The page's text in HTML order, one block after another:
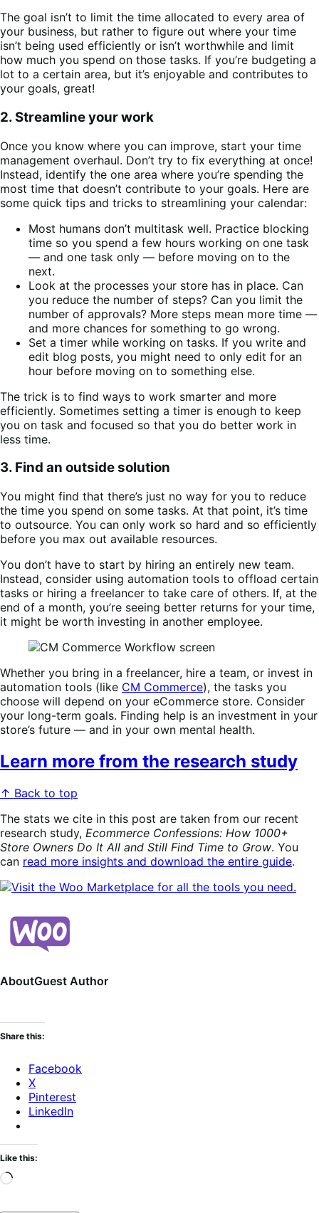
The goal isn’t to limit the time allocated to every area of
your business, but rather to figure out where your time
isn’t being used efficiently or isn’t worthwhile and limit
how much you spend on those tasks. If you’re budgeting a
lot to a certain area, but it’s enjoyable and contributes to
your goals, great!
2. Streamline your work
Once you know where you can improve, start your time
management overhaul. Don’t try to fix everything at once!
Instead, identify the one area where you’re spending the
most time that doesn’t contribute to your goals. Here are
some quick tips and tricks to streamlining your calendar:
Most humans don’t multitask well. Practice blocking
time so you spend a few hours working on one task
— and one task only — before moving on to the
next.
Look at the processes your store has in place. Can
you reduce the number of steps? Can you limit the
number of approvals? More steps mean more time —
and more chances for something to go wrong.
Set a timer while working on tasks. If you write and
edit blog posts, you might need to only edit for an
hour before moving on to something else.
The trick is to find ways to work smarter and more
efficiently. Sometimes setting a timer is enough to keep
you on task and focused so that you do better work in
less time.
3. Find an outside solution
You might find that there’s just no way for you to reduce
the time you spend on some tasks. At that point, it’s time
to outsource. You can only work so hard and so efficiently
before you max out available resources.
You don’t have to start by hiring an entirely new team.
Instead, consider using automation tools to offload certain
tasks or hiring a freelancer to take care of others. If, at the
end of a month, you’re seeing better returns for your time,
it might be worth investing in another employee.
Whether you bring in a freelancer, hire a team, or invest in
automation tools (like CM Commerce), the tasks you
choose will depend on your eCommerce store. Consider
your long-term goals. Finding help is an investment in your
store’s future — and in your own mental health.
Learn more from the research study
↑ Back to top
The stats we cite in this post are taken from our recent
research study, Ecommerce Confessions: How 1000+
Store Owners Do It All and Still Find Time to Grow. You
can read more insights and download the entire guide.
AboutGuest Author
Share this:
Facebook
X
Pinterest
LinkedIn
Like this:
Loading…